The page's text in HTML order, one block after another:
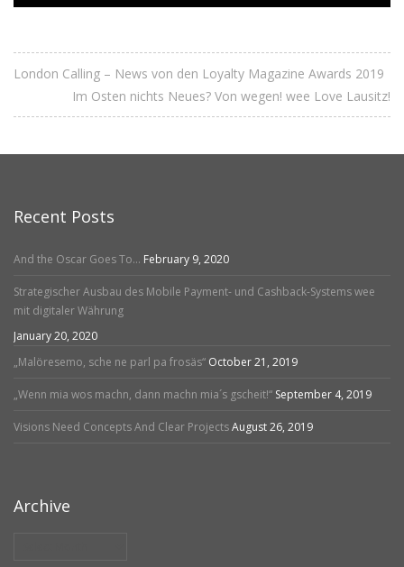
London Calling – News von den Loyalty Magazine Awards 2019
Im Osten nichts Neues? Von wegen! wee Love Lausitz!
Recent Posts
And the Oscar Goes To… February 9, 2020
Strategischer Ausbau des Mobile Payment- und Cashback-Systems wee
mit digitaler Währung
January 20, 2020
„Malöresemo, sche ne parl pa frosäs“ October 21, 2019
„Wenn mia wos machn, dann machn mia´s gscheit!“ September 4, 2019
Visions Need Concepts And Clear ProjectsAugust 26, 2019
Archive